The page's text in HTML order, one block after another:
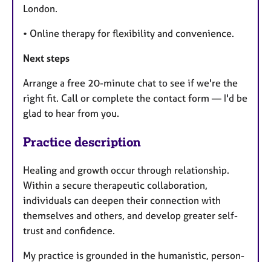
London.
• Online therapy for flexibility and convenience.
Next steps
Arrange a free 20-minute chat to see if we're the
right fit. Call or complete the contact form — I'd be
glad to hear from you.
Practice description
Healing and growth occur through relationship.
Within a secure therapeutic collaboration,
individuals can deepen their connection with
themselves and others, and develop greater self-
trust and confidence.
My practice is grounded in the humanistic, person-